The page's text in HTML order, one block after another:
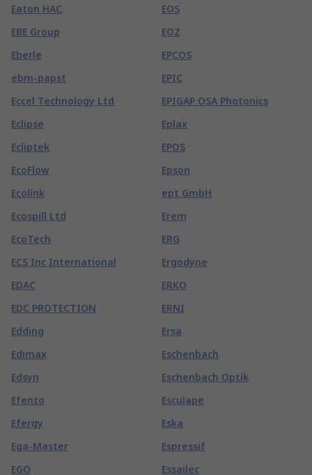
Eaton HAC
EBE Group
Eberle
ebm-papst
Eccel Technology Ltd
Eclipse
Ecliptek
EcoFlow
Ecolink
Ecospill Ltd
EcoTech
ECS Inc International
EDAC
EDC PROTECTION
Edding
Edimax
Edsyn
Efento
Efergy
Ega-Master
EGO
EOS
EOZ
EPCOS
EPIC
EPIGAP OSA Photonics
Eplax
EPOS
Epson
ept GmbH
Erem
ERG
Ergodyne
ERKO
ERNI
Ersa
Eschenbach
Eschenbach Optik
Esculape
Eska
Espressif
Essailec